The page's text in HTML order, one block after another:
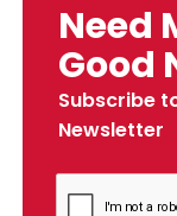
Need
Good
Subscribe
Newsletter